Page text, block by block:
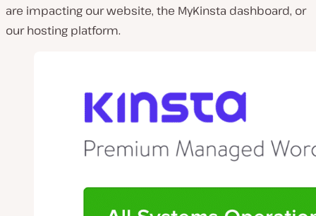
are impacting our website, the MyKinsta dashboard, or
our hosting platform.